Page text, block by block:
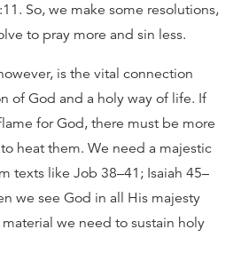
So, we make some resolutions,
to pray more and sin less.
is the vital connection
of God and a holy way of life. If
for God, there must be more
heat them. We need a majestic
texts like Job 38–41; Isaiah 45–
we see God in all His majesty
we need to sustain holy